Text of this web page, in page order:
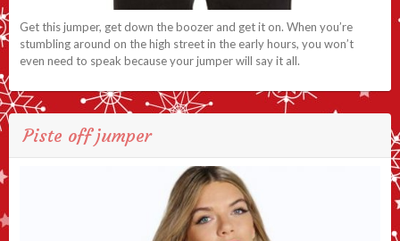
Get this jumper, get down the boozer and get it on. When you’re
stumbling around on the high street in the early hours, you won’t
even need to speak because your jumper will say it all.
Piste off jumper